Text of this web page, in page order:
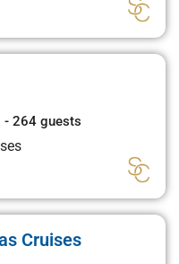
- 264 guests
Cruises